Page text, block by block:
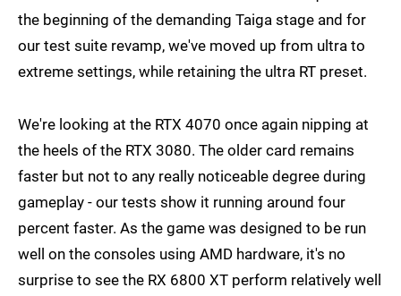
RX 6800 XT1080p
the beginning of the demanding Taiga stage and for
our test suite revamp, we've moved up from ultra to
extreme settings, while retaining the ultra RT preset.
We're looking at the RTX 4070 once again nipping at
the heels of the RTX 3080. The older card remains
faster but not to any really noticeable degree during
gameplay - our tests show it running around four
percent faster. As the game was designed to be run
well on the consoles using AMD hardware, it's no
surprise to see the RX 6800 XT perform relatively well